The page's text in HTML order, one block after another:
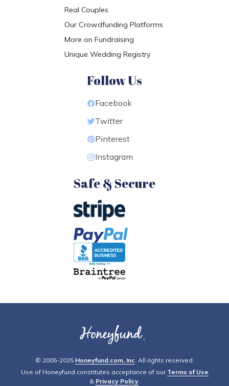
Real Couples
Our Crowdfunding Platforms
More on Fundraising
Unique Wedding Registry
Follow Us
Facebook
Twitter
Pinterest
Instagram
Safe & Secure
© 2005-2025 Honeyfund.com, Inc . All rights reserved.
Use of Honeyfund constitutes acceptance of our Terms of Use
& Privacy Policy.